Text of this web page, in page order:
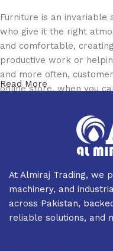
Furniture is an
who give it the right
and comfortable,
productive work or
and more often,
online store, when you
the furniture you like.
of furniture: both home
Furniture
Furniture
home goods, are full of
across both standard
Read More
At Almiraj Trading, we
machinery, and
across Pakistan,
reliable solutions, and